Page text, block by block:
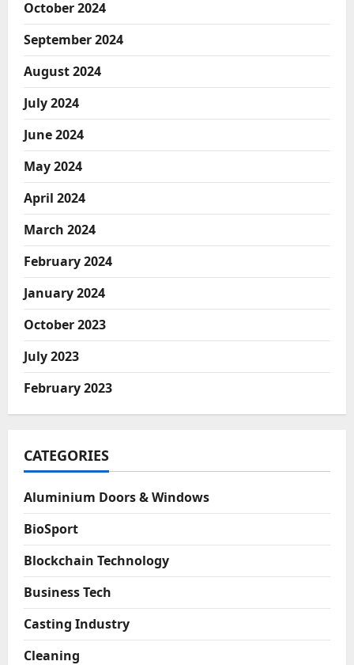
October 2024
September 2024
August 2024
July 2024
June 2024
May 2024
April 2024
March 2024
February 2024
January 2024
October 2023
July 2023
February 2023
CATEGORIES
Aluminium Doors & Windows
BioSport
Blockchain Technology
Business Tech
Casting Industry
Cleaning